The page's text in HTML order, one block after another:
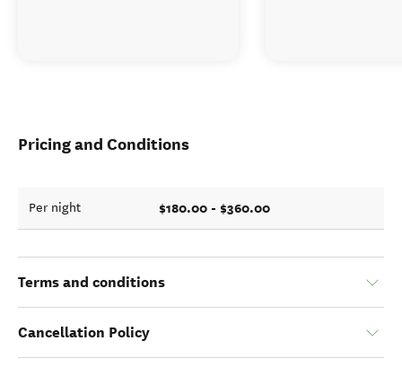
Pricing and Conditions
Per night $180.00 - $360.00
Terms and conditions
Cancellation Policy